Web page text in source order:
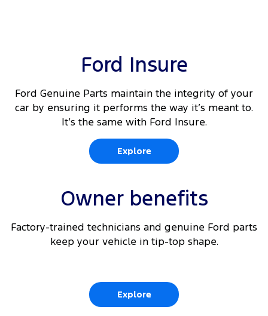
Ford Insure
Ford Genuine Parts maintain the integrity of your
car by ensuring it performs the way it’s meant to.
It’s the same with Ford Insure.
Explore
Owner benefits
Factory-trained technicians and genuine Ford parts
keep your vehicle in tip-top shape.
Explore